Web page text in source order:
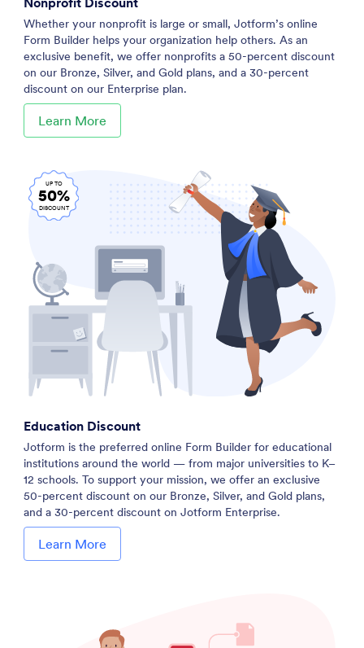
Whether your nonprofit is large or small, Jotform’s online
Form Builder helps your organization help others. As an
exclusive benefit, we offer nonprofits a 50-percent discount
on our Bronze, Silver, and Gold plans, and a 30-percent
discount on our Enterprise plan.
Learn More
Education Discount
Jotform is the preferred online Form Builder for educational
institutions around the world — from major universities to K–
12 schools. To support your mission, we offer an exclusive
50-percent discount on our Bronze, Silver, and Gold plans,
and a 30-percent discount on Jotform Enterprise.
Learn More
UP TO
50%
DISCOUNT